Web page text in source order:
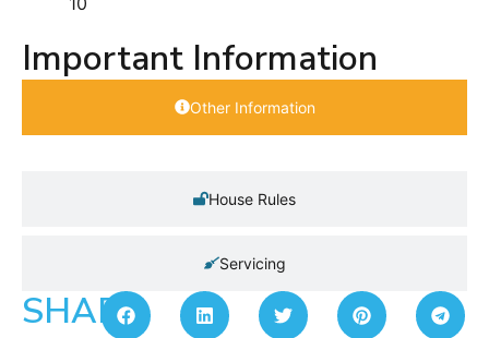
Important Information
Other Information
House Rules
Servicing
SHARE: